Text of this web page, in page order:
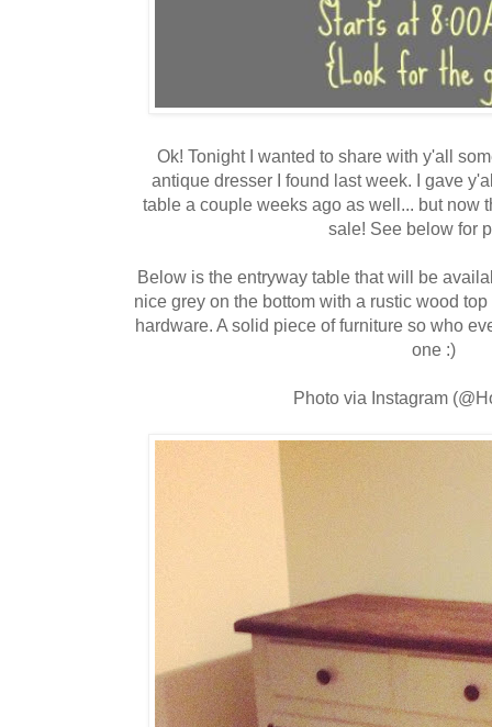
Ok! Tonight I wanted to share with y'all
antique dresser I found last week. I gave
table a couple weeks ago as well... but now
sale! See below for
Below is the entryway table that will be
nice grey on the bottom with a rustic wood
hardware. A solid piece of furniture so who
one :)
Photo via Instagram